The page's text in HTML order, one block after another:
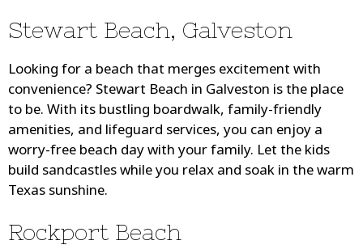
Stewart Beach, Galveston
Looking for a beach that merges excitement with
convenience? Stewart Beach in Galveston is the place
to be. With its bustling boardwalk, family-friendly
amenities, and lifeguard services, you can enjoy a
worry-free beach day with your family. Let the kids
build sandcastles while you relax and soak in the warm
Texas sunshine.
Rockport Beach